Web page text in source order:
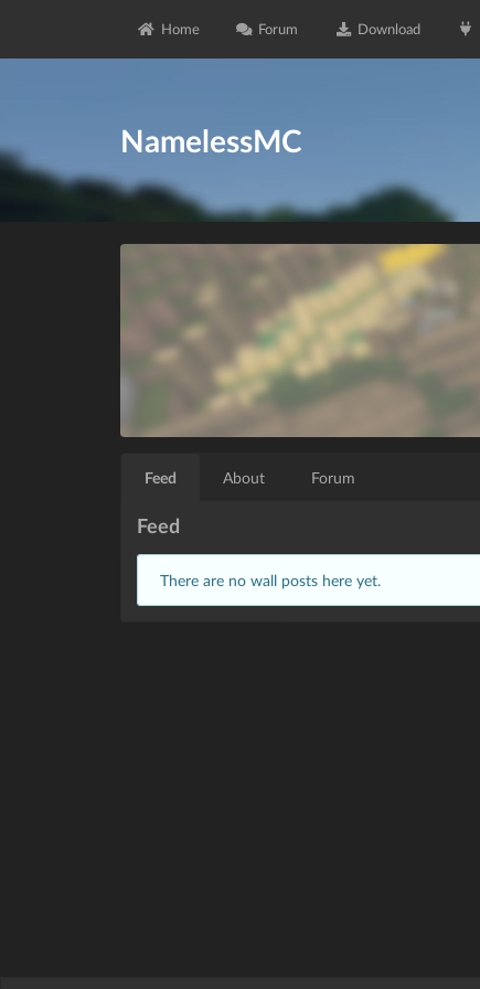
Home Forum Download
NamelessMC
Feed About Forum
Feed
There are no wall posts here yet.